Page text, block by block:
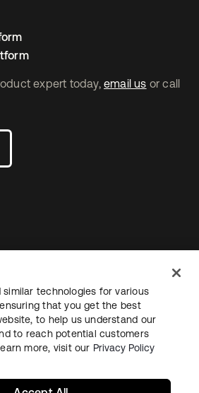
expert today, email us or call
guiaguia
Termos do siteSegurança
de cookies
similar technologies for various
that you get the best
to help us understand our
to reach potential customers
more, visit our Privacy Policy